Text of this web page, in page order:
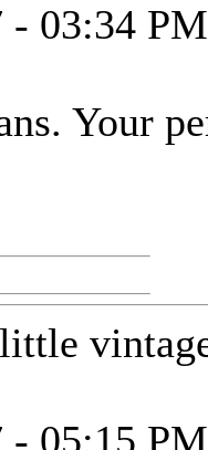
- 03:34 PM
Your
- 05:15 PM